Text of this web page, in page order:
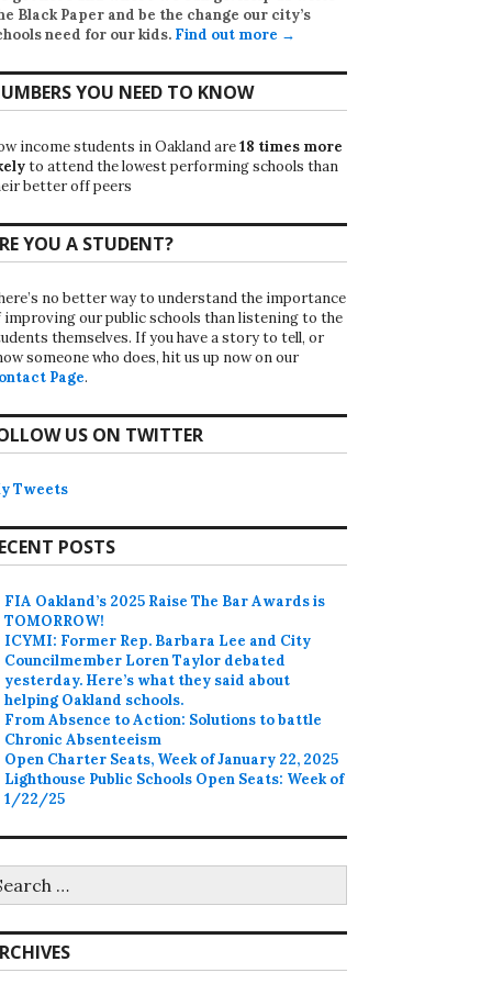
Black Paper and be the change our city’s
need for our kids. Find out more →
YOU NEED TO KNOW
income students in Oakland are18 times more
to attend the lowest performing schools than
better off peers
YOU A STUDENT?
no better way to understand the importance
improving our public schools than listening to the
themselves. If you have a story to tell, or
someone who does, hit us up now on our
Page.
US ON TWITTER
Tweets
POSTS
FIA Oakland’s 2025 Raise The Bar Awards is
TOMORROW!
ICYMI: Former Rep. Barbara Lee and City
Councilmember Loren Taylor debated
yesterday. Here’s what they said about
helping Oakland schools.
From Absence to Action: Solutions to battle
Chronic Absenteeism
Open Charter Seats, Week of January 22, 2025
Lighthouse Public Schools Open Seats: Week of
1/22/25